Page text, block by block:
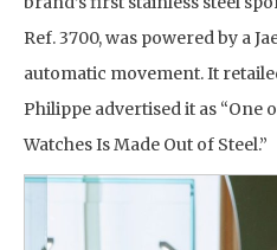
Ref. 3700, was powered by a
automatic movement. It
Philippe advertised it as “One
Watches Is Made Out of Steel.”